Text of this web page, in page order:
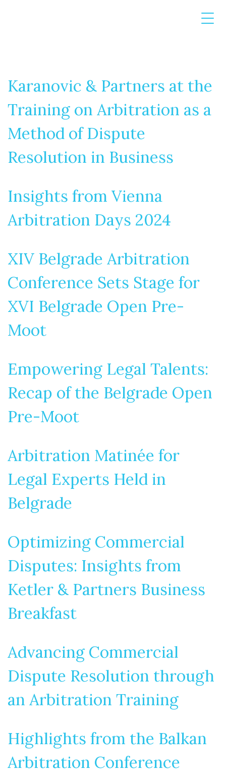
Karanovic & Partners at the
Training on Arbitration as a
Method of Dispute
Resolution in Business
Insights from Vienna
Arbitration Days 2024
XIV Belgrade Arbitration
Conference Sets Stage for
XVI Belgrade Open Pre-
Moot
Empowering Legal Talents:
Recap of the Belgrade Open
Pre-Moot
Arbitration Matinée for
Legal Experts Held in
Belgrade
Optimizing Commercial
Disputes: Insights from
Ketler & Partners Business
Breakfast
Advancing Commercial
Dispute Resolution through
an Arbitration Training
Highlights from the Balkan
Arbitration Conference